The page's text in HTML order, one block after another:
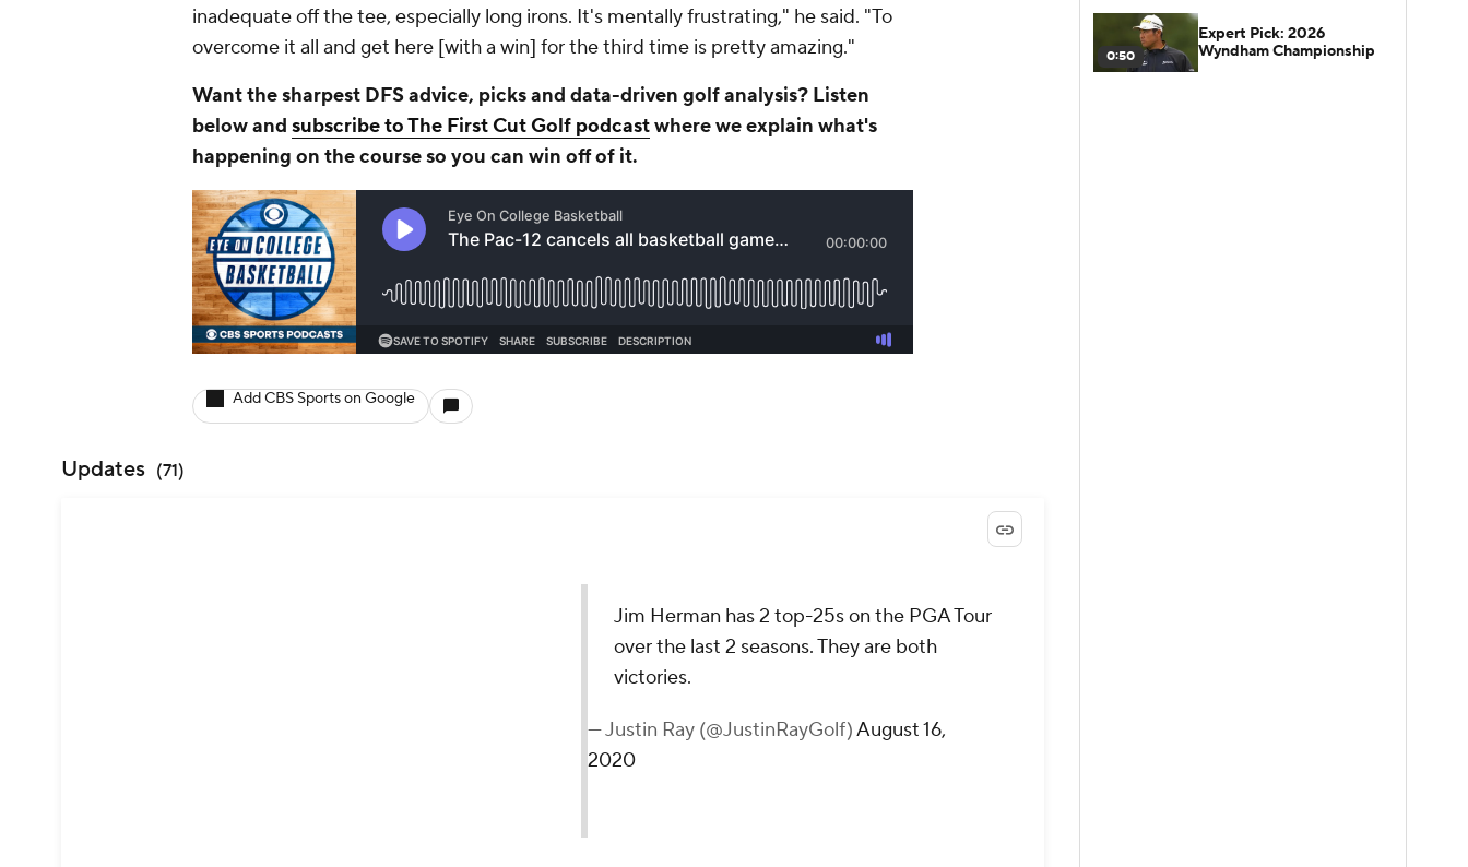
inadequate off the tee, especially long irons. It's mentally frustrating," he said. "To
overcome it all and get here [with a win] for the third time is pretty amazing."
Want the sharpest DFS advice, picks and data-driven golf analysis? Listen
below and subscribe to The First Cut Golf podcastwhere we explain what's
happening on the course so you can win off of it.
Add CBS Sports on Google
Updates (71)
Jim Herman has 2 top-25s on the PGA Tour over the last 2 seasons. They are both victories.
0:50
Expert Pick: 2026
Wyndham Championship